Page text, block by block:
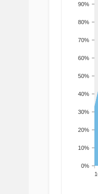
0%
10%
20%
30%
40%
50%
60%
70%
80%
90%